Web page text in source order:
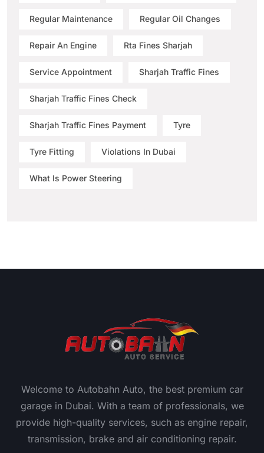
Regular Maintenance Regular Oil Changes
Repair An Engine Rta Fines Sharjah
Service Appointment Sharjah Traffic Fines
Sharjah Traffic Fines Check
Sharjah Traffic Fines Payment Tyre
Tyre Fitting Violations In Dubai
What Is Power Steering
Welcome to Autobahn Auto, the best premium car
garage in Dubai. With a team of professionals, we
provide high-quality services, such as engine repair,
transmission, brake and air conditioning repair.